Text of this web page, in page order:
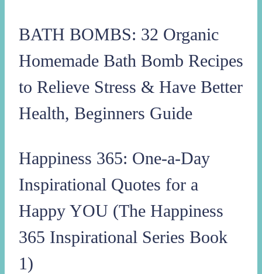
BATH BOMBS: 32 Organic
Homemade Bath Bomb Recipes
to Relieve Stress & Have Better
Health, Beginners Guide
Happiness 365: One-a-Day
Inspirational Quotes for a
Happy YOU (The Happiness
365 Inspirational Series Book
1)